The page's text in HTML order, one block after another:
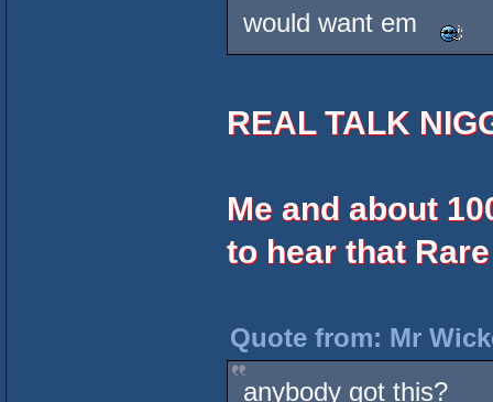
would want em
REAL TALK
Me and about
to hear that
Quote from: Mr
anybody got this?